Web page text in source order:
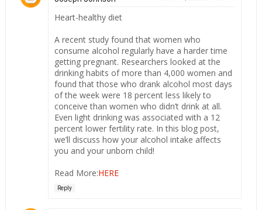
Heart-healthy diet
A recent study found that women who
consume alcohol regularly have a harder time
getting pregnant. Researchers looked at the
drinking habits of more than 4,000 women and
found that those who drank alcohol most days
of the week were 18 percent less likely to
conceive than women who didn’t drink at all.
Even light drinking was associated with a 12
percent lower fertility rate. In this blog post,
we’ll discuss how your alcohol intake affects
you and your unborn child!
Read More:HERE
Reply